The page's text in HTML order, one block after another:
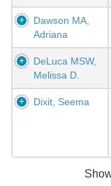
Dawson MA,
Adriana
DeLuca MSW,
Melissa D.
Dixit, Seema